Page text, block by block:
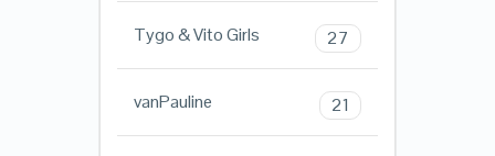
Tygo & Vito Girls 27
vanPauline 21